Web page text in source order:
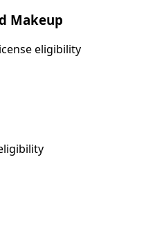
Makeup
eligibility